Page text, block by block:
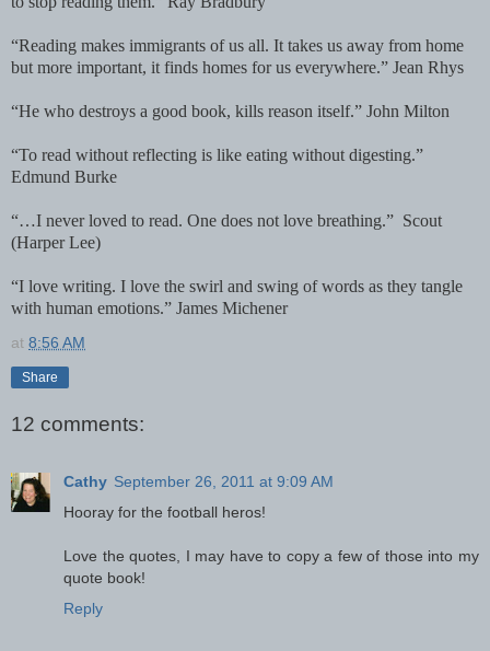
“Reading makes immigrants of us all. It takes us away from home
but more important, it finds homes for us everywhere.” Jean Rhys
“He who destroys a good book, kills reason itself.” John Milton
“To read without reflecting is like eating without digesting.”
Edmund Burke
“…I never loved to read. One does not love breathing.” Scout
(Harper Lee)
“I love writing. I love the swirl and swing of words as they tangle
with human emotions.” James Michener
at 8:56 AM
Share
12 comments:
Cathy September 26, 2011 at 9:09 AM
Hooray for the football heros!
Love the quotes, I may have to copy a few of those into my
quote book!
Reply